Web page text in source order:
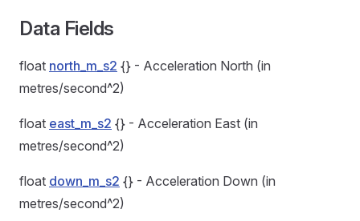
Data Fields
float north_m_s2 {} - Acceleration North (in
metres/second^2)
float east_m_s2 {} - Acceleration East (in
metres/second^2)
float down_m_s2 {} - Acceleration Down (in
metres/second^2)